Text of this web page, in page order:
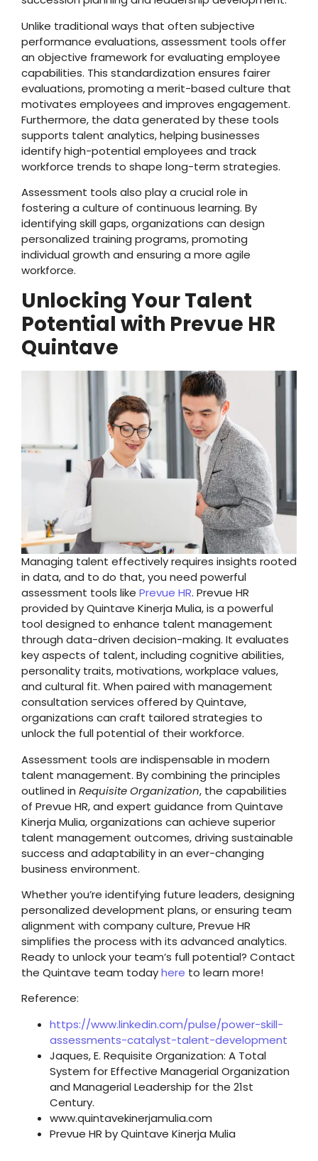
Unlike traditional ways that often subjective
performance evaluations, assessment tools offer
an objective framework for evaluating employee
capabilities. This standardization ensures fairer
evaluations, promoting a merit-based culture that
motivates employees and improves engagement.
Furthermore, the data generated by these tools
supports talent analytics, helping businesses
identify high-potential employees and track
workforce trends to shape long-term strategies.
Assessment tools also play a crucial role in
fostering a culture of continuous learning. By
identifying skill gaps, organizations can design
personalized training programs, promoting
individual growth and ensuring a more agile
workforce.
Unlocking Your Talent
Potential with Prevue HR
Quintave
Managing talent effectively requires insights rooted
in data, and to do that, you need powerful
assessment tools like Prevue HR. Prevue HR
provided by Quintave Kinerja Mulia, is a powerful
tool designed to enhance talent management
through data-driven decision-making. It evaluates
key aspects of talent, including cognitive abilities,
personality traits, motivations, workplace values,
and cultural fit. When paired with management
consultation services offered by Quintave,
organizations can craft tailored strategies to
unlock the full potential of their workforce.
Assessment tools are indispensable in modern
talent management. By combining the principles
outlined in Requisite Organization, the capabilities
of Prevue HR, and expert guidance from Quintave
Kinerja Mulia, organizations can achieve superior
talent management outcomes, driving sustainable
success and adaptability in an ever-changing
business environment.
Whether you’re identifying future leaders, designing
personalized development plans, or ensuring team
alignment with company culture, Prevue HR
simplifies the process with its advanced analytics.
Ready to unlock your team’s full potential? Contact
the Quintave team todayhere to learn more!
Reference:
https://www.linkedin.com/pulse/power-skill-
assessments-catalyst-talent-development
Jaques, E. Requisite Organization: A Total
System for Effective Managerial Organization
and Managerial Leadership for the 21st
Century.
www.quintavekinerjamulia.com
Prevue HR by Quintave Kinerja Mulia